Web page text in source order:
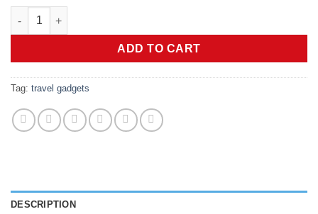
$11.49.$9.99.
travel inspira Luggage Scale, Portable Digital Hanging
ADD TO CART
Tag: travel gadgets
DESCRIPTION